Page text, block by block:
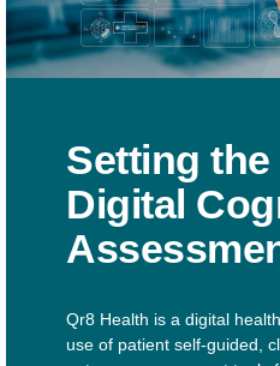
Setting
Digital
Qr8 Health is a digital
use of patient self-guided,